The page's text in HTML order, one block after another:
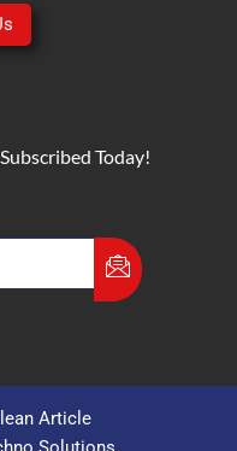
Today!
Article